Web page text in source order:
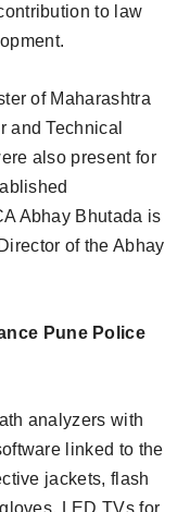
to law
of Maharashtra
and Technical
also present for
Abhay Bhutada is
of the Abhay
Pune Police
analyzers with
linked to the
jackets, flash
LED TVs for